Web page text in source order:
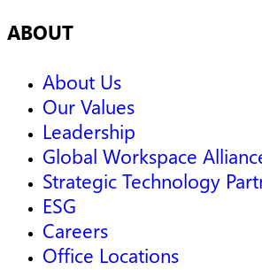
ABOUT
About Us
Our Values
Leadership
Global Workspace
Strategic Technology
ESG
Careers
Office Locations